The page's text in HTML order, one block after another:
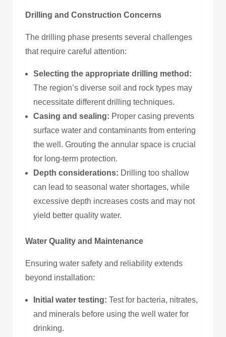
Drilling and Construction Concerns
The drilling phase presents several challenges
that require careful attention:
Selecting the appropriate drilling method:
The region’s diverse soil and rock types may
necessitate different drilling techniques.
Casing and sealing: Proper casing prevents
surface water and contaminants from entering
the well. Grouting the annular space is crucial
for long-term protection.
Depth considerations: Drilling too shallow
can lead to seasonal water shortages, while
excessive depth increases costs and may not
yield better quality water.
Water Quality and Maintenance
Ensuring water safety and reliability extends
beyond installation:
Initial water testing: Test for bacteria, nitrates,
and minerals before using the well water for
drinking.